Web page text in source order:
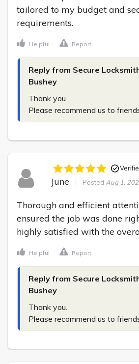
tailored to my budget and
requirements.
Helpful Report
Reply from Secure
Bushey
Thank you.
Please recommend us to
June Posted Aug 1,
Thorough and efficient
ensured the job was done
highly satisfied with the
Helpful Report
Reply from Secure
Bushey
Thank you.
Please recommend us to